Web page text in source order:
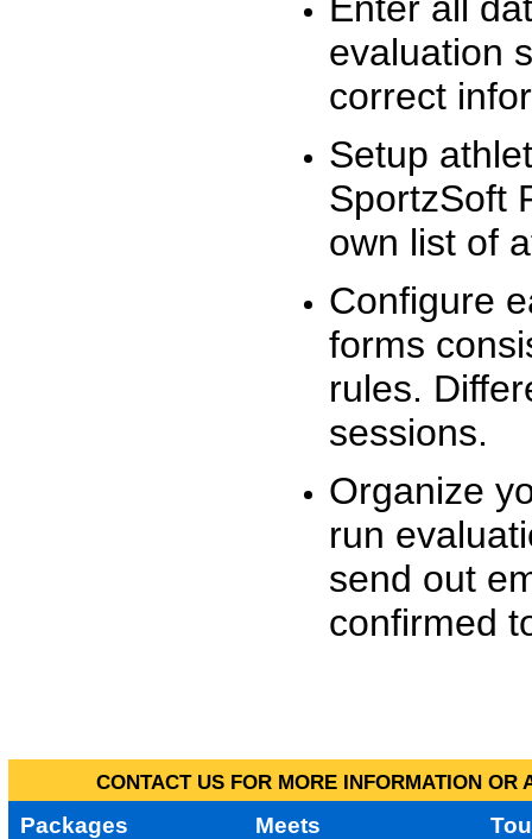
evaluation
correct
Setup
SportzSoft
own list of
Configure
forms
rules.
sessions.
Organize
run
send out
confirmed
CONTACT US FOR MORE INFORMATION
Packages Meets